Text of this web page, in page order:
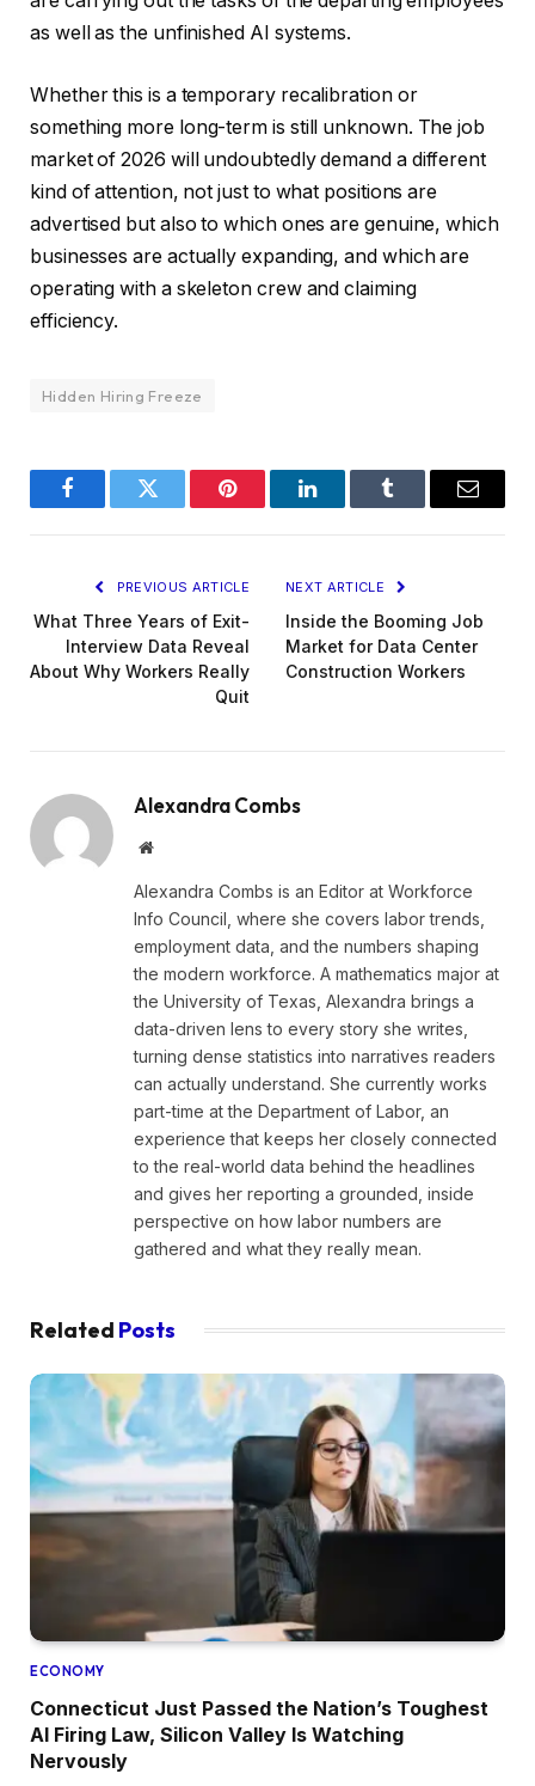
as well as the unfinished AI systems.
Whether this is a temporary recalibration or
something more long-term is still unknown. The job
market of 2026 will undoubtedly demand a different
kind of attention, not just to what positions are
advertised but also to which ones are genuine, which
businesses are actually expanding, and which are
operating with a skeleton crew and claiming
efficiency.
Hidden Hiring Freeze
FacebookTwitter Pinterest LinkedInTumblr Email
PREVIOUS ARTICLE
What Three Years of Exit-
Interview Data Reveal
About Why Workers Really
Quit
NEXT ARTICLE
Inside the Booming Job
Market for Data Center
Construction Workers
Alexandra Combs
Website
Alexandra Combs is an Editor at Workforce
Info Council, where she covers labor trends,
employment data, and the numbers shaping
the modern workforce. A mathematics major at
the University of Texas, Alexandra brings a
data-driven lens to every story she writes,
turning dense statistics into narratives readers
can actually understand. She currently works
part-time at the Department of Labor, an
experience that keeps her closely connected
to the real-world data behind the headlines
and gives her reporting a grounded, inside
perspective on how labor numbers are
gathered and what they really mean.
Related Posts
ECONOMY
Connecticut Just Passed the Nation’s Toughest
AI Firing Law, Silicon Valley Is Watching
Nervously